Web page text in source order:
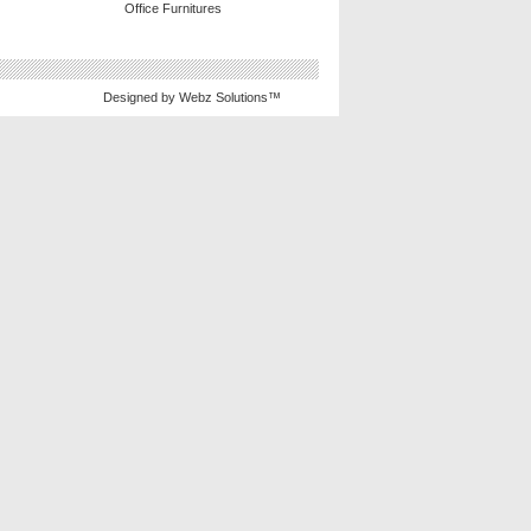
Office Furnitures
Designed by Webz Solutions™